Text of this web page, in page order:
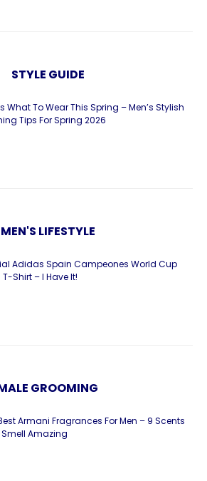
STYLE GUIDE
What To Wear This Spring – Men’s Stylish
Tips For Spring 2026
MEN'S LIFESTYLE
Adidas Spain Campeones World Cup
T-Shirt – I Have It!
GROOMING
Armani Fragrances For Men – 9 Scents
Amazing